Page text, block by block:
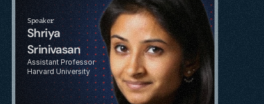
Speaker
Shriya
Srinivasan
Assistant Professor
Harvard University